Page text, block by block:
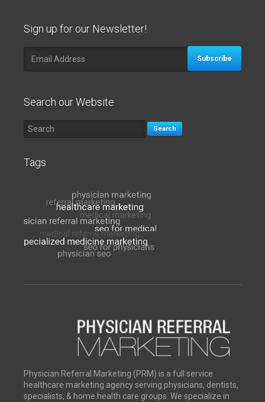
Sign up for our Newsletter!
Subscribe
Search our Website
Search
Tags
Physician Referral Marketing (PRM) is a full service
healthcare marketing agency serving physicians, dentists,
specialists, & home health care groups. We specialize in